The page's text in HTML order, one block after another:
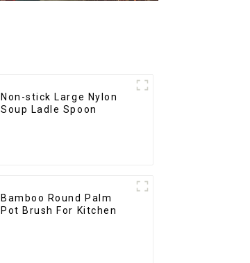
Non-stick Large Nylon
Soup Ladle Spoon
Bamboo Round Palm
Pot Brush For Kitchen